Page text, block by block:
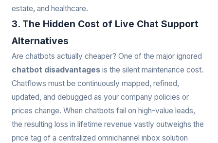
estate, and healthcare.
3. The Hidden Cost of Live Chat Support
Alternatives
Are chatbots actually cheaper? One of the major ignored
chatbot disadvantages is the silent maintenance cost.
Chatflows must be continuously mapped, refined,
updated, and debugged as your company policies or
prices change. When chatbots fail on high-value leads,
the resulting loss in lifetime revenue vastly outweighs the
price tag of a centralized omnichannel inbox solution